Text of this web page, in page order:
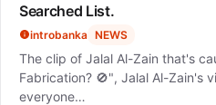
Searched List.
introbanka NEWS
The clip of Jalal Al-Zain that's
Fabrication? 🚫", Jalal Al-Zain's
everyone…